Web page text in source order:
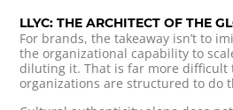
LLYC: THE ARCHITECT OF THE
For brands, the takeaway isn’t to
the organizational capability to
diluting it. That is far more difficult
organizations are structured to do